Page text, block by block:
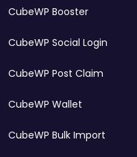
CubeWP Booster
CubeWP Social Login
CubeWP Post Claim
CubeWP Wallet
CubeWP Bulk Import